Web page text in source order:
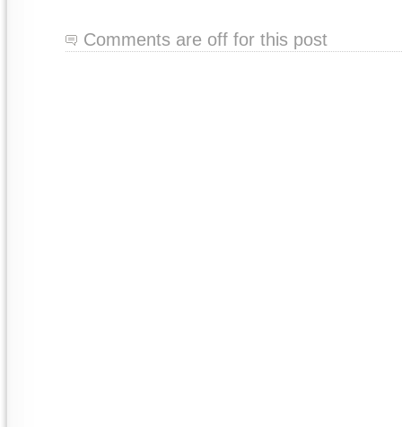
Comments are off for this post